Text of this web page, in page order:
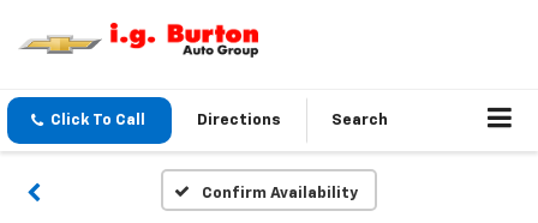
Click To Call Directions Search
Confirm Availability